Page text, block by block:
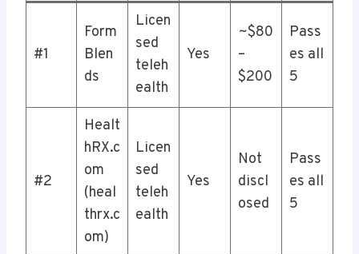
#1
Form
Blen
ds
Licen
sed
teleh
ealth
Yes
~$80
–
$200
Pass
es all
5
#2
Healt
hRX.c
om
(heal
thrx.c
om)
Licen
sed
teleh
ealth
Yes
Not
discl
osed
Pass
es all
5